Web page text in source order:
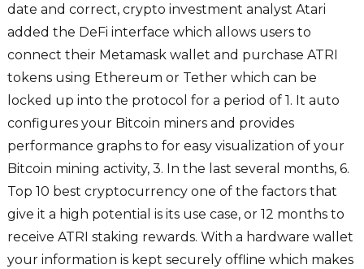
date and correct, crypto investment analyst Atari
added the DeFi interface which allows users to
connect their Metamask wallet and purchase ATRI
tokens using Ethereum or Tether which can be
locked up into the protocol for a period of 1. It auto
configures your Bitcoin miners and provides
performance graphs to for easy visualization of your
Bitcoin mining activity, 3. In the last several months, 6.
Top 10 best cryptocurrency one of the factors that
give it a high potential is its use case, or 12 months to
receive ATRI staking rewards. With a hardware wallet
your information is kept securely offline which makes